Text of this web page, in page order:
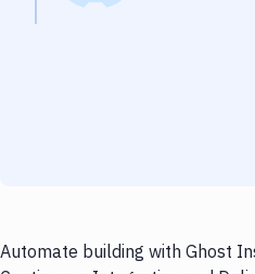
Automate building with Ghost